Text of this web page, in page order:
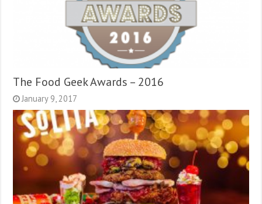
The Food Geek Awards – 2016
January 9, 2017